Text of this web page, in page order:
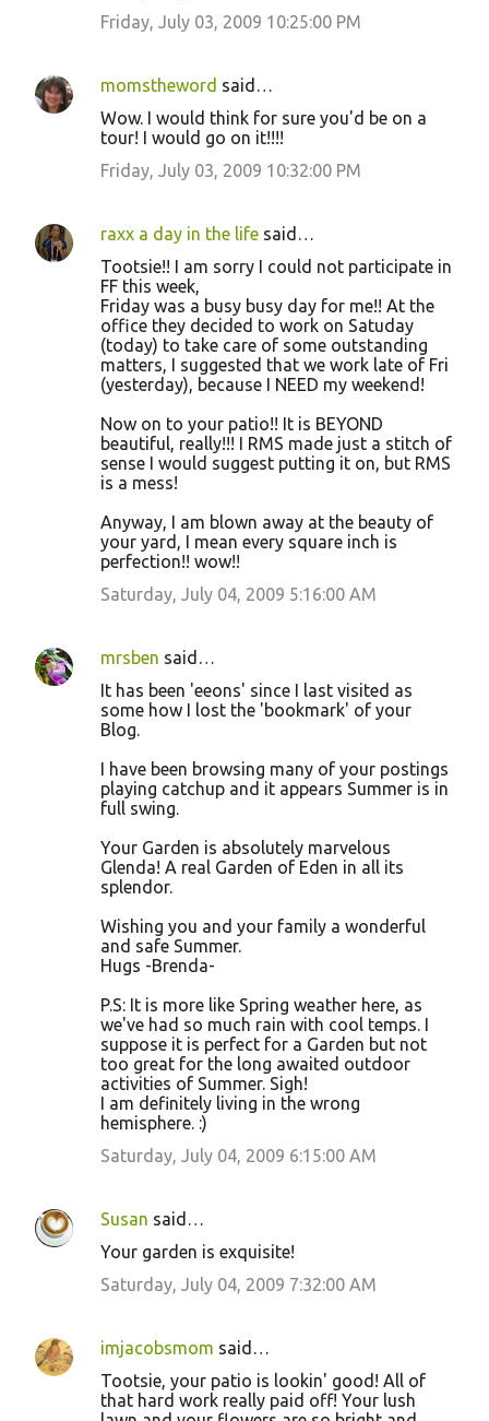
Friday, July 03, 2009 10:25:00 PM
momstheword said…
Wow. I would think for sure you'd be on a
tour! I would go on it!!!!
Friday, July 03, 2009 10:32:00 PM
raxx a day in the life said…
Tootsie!! I am sorry I could not participate in
FF this week,
Friday was a busy busy day for me!! At the
office they decided to work on Satuday
(today) to take care of some outstanding
matters, I suggested that we work late of Fri
(yesterday), because I NEED my weekend!
Now on to your patio!! It is BEYOND
beautiful, really!!! I RMS made just a stitch of
sense I would suggest putting it on, but RMS
is a mess!
Anyway, I am blown away at the beauty of
your yard, I mean every square inch is
perfection!! wow!!
Saturday, July 04, 2009 5:16:00 AM
mrsben said…
It has been 'eeons' since I last visited as
some how I lost the 'bookmark' of your
Blog.
I have been browsing many of your postings
playing catchup and it appears Summer is in
full swing.
Your Garden is absolutely marvelous
Glenda! A real Garden of Eden in all its
splendor.
Wishing you and your family a wonderful
and safe Summer.
Hugs -Brenda-
P.S: It is more like Spring weather here, as
we've had so much rain with cool temps. I
suppose it is perfect for a Garden but not
too great for the long awaited outdoor
activities of Summer. Sigh!
I am definitely living in the wrong
hemisphere. :)
Saturday, July 04, 2009 6:15:00 AM
Susan said…
Your garden is exquisite!
Saturday, July 04, 2009 7:32:00 AM
imjacobsmom said…
Tootsie, your patio is lookin' good! All of
that hard work really paid off! Your lush